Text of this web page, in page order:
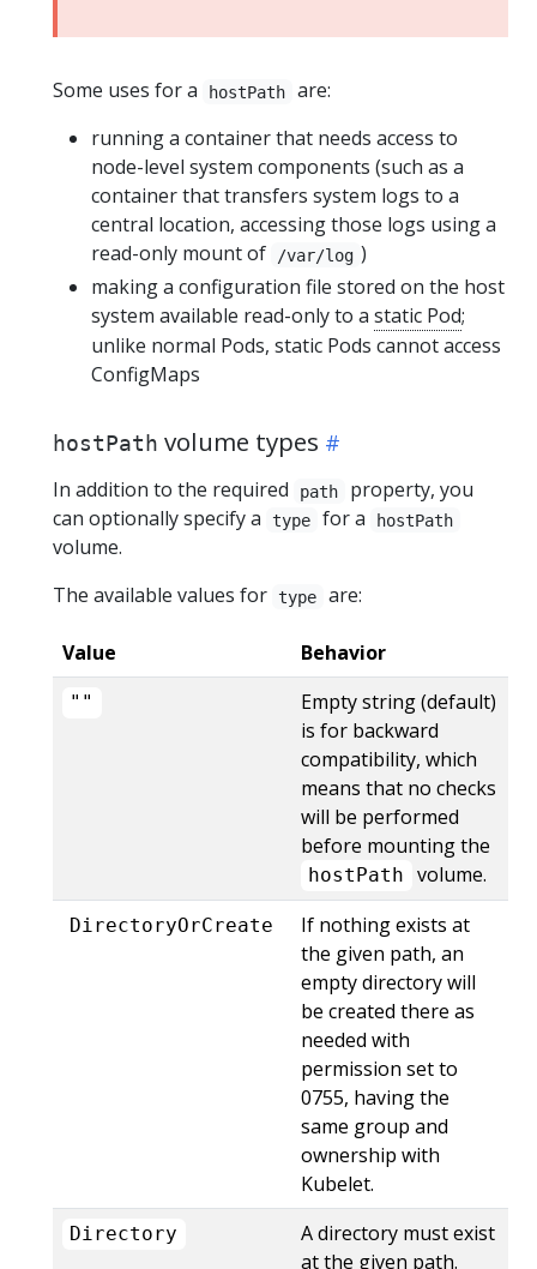
Some uses for a hostPath
are:
running a container that needs access to
node-level system components (such as a
container that transfers system logs to a
central location, accessing those logs using a
read-only mount of
/var/log )
making a configuration file stored on the host
system available read-only to a static Pod;
unlike normal Pods, static Pods cannot access
ConfigMaps
hostPath volume types
In addition to the required path
property, you
can optionally specify a
type for a hostPath
volume.
The available values for type are:
Value Behavior
‌""
Empty string (default)
is for backward
compatibility, which
means that no checks
will be performed
before mounting the
hostPath volume.
DirectoryOrCreate
If nothing exists at
the given path, an
empty directory will
be created there as
needed with
permission set to
0755, having the
same group and
ownership with
Kubelet.
Directory
A directory must exist
at the given path.